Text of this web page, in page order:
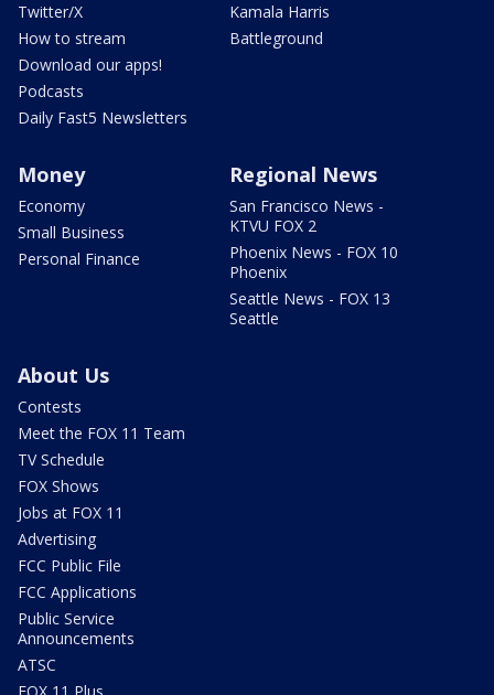
Twitter/X
How to stream
Download our apps!
Podcasts
Daily Fast5 Newsletters
Kamala Harris
Battleground
Money
Economy
Small Business
Personal Finance
Regional News
San Francisco News -
KTVU FOX 2
Phoenix News - FOX 10
Phoenix
Seattle News - FOX 13
Seattle
About Us
Contests
Meet the FOX 11 Team
TV Schedule
FOX Shows
Jobs at FOX 11
Advertising
FCC Public File
FCC Applications
Public Service
Announcements
ATSC